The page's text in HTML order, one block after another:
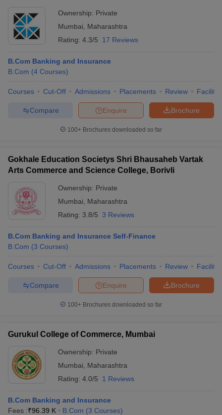
Ownership: Private
Mumbai
Maharashtra
Rating: 4.3/5 17 Reviews
B.Com Banking and Insurance
B.Com (4 Courses)
Courses Cut-Off Admissions Placements Review
Brochure
Enquire
Compare
100+ Brochures downloaded so far
Gokhale Education Societys Shri Bhausaheb Vartak
Arts Commerce and Science College, Borivli
Ownership: Private
Mumbai
Maharashtra
Rating: 3.8/5 3 Reviews
B.Com Banking and Insurance Self-Finance
B.Com (3 Courses)
Courses Cut-Off Admissions Placements Review
Brochure
Enquire
Compare
100+ Brochures downloaded so far
Gurukul College of Commerce, Mumbai
Ownership: Private
Mumbai
Maharashtra
Rating: 4.0/5 1 Reviews
B.Com Banking and Insurance
Fees :₹96.39 K B.Com (3 Courses)